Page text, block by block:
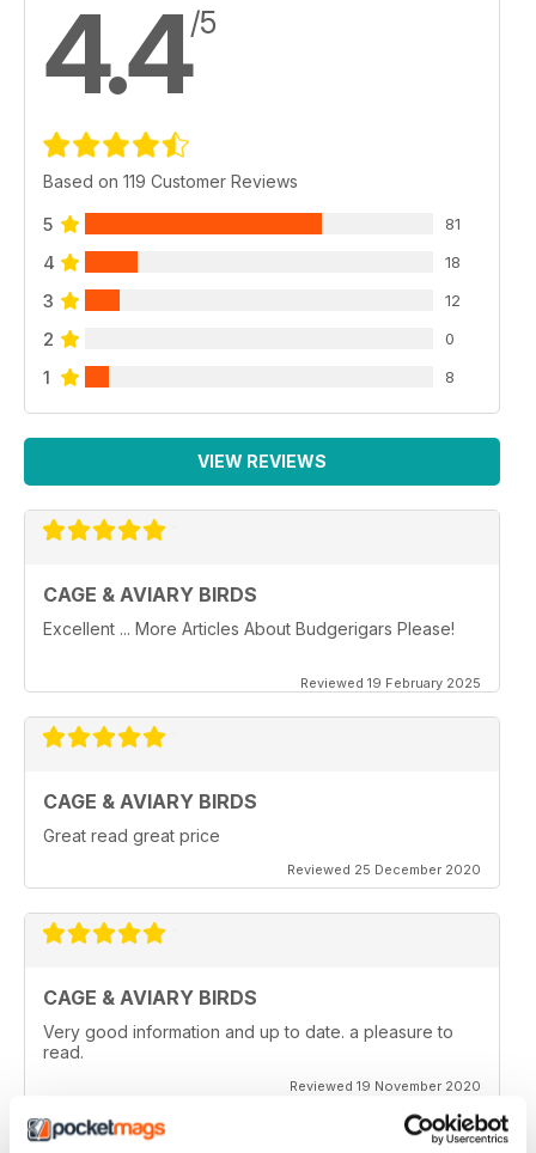
4.4/5
Based on 119 Customer Reviews
5 81
4 18
3 12
2 0
1 8
VIEW REVIEWS
CAGE & AVIARY BIRDS
Excellent ... More Articles About Budgerigars Please!
Reviewed 19 February 2025
CAGE & AVIARY BIRDS
Great read great price
Reviewed 25 December 2020
CAGE & AVIARY BIRDS
Very good information and up to date. a pleasure to
read.
Reviewed 19 November 2020